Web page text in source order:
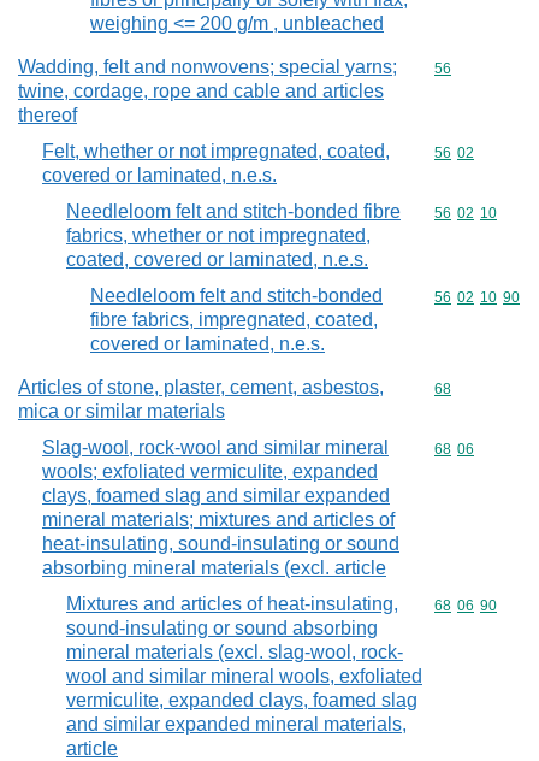
weighing <= 200 g/m , unbleached
Wadding, felt and nonwovens; special yarns;
twine, cordage, rope and cable and articles
thereof
Commodity
56
Felt, whether or not impregnated, coated,
covered or laminated, n.e.s.
Commodity
56 02
Needleloom felt and stitch-bonded fibre
fabrics, whether or not impregnated,
coated, covered or laminated, n.e.s.
Commodity
56 02 10
Needleloom felt and stitch-bonded
fibre fabrics, impregnated, coated,
covered or laminated, n.e.s.
Commodity
56 02 10 90
Articles of stone, plaster, cement, asbestos,
mica or similar materials
Commodity
68
Slag-wool, rock-wool and similar mineral
wools; exfoliated vermiculite, expanded
clays, foamed slag and similar expanded
mineral materials; mixtures and articles of
heat-insulating, sound-insulating or sound
absorbing mineral materials (excl. article
Commodity
68 06
Mixtures and articles of heat-insulating,
sound-insulating or sound absorbing
mineral materials (excl. slag-wool, rock-
wool and similar mineral wools, exfoliated
vermiculite, expanded clays, foamed slag
and similar expanded mineral materials,
article
Commodity
68 06 90